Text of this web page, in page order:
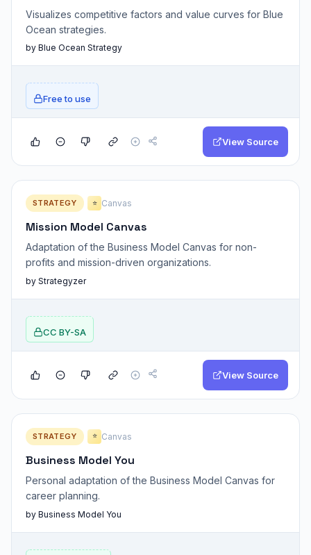
Visualizes competitive factors and value curves for Blue
Ocean strategies.
by Blue Ocean Strategy
Free to use
View Source
STRATEGY ⭐ Canvas
Mission Model Canvas
Adaptation of the Business Model Canvas for non-
profits and mission-driven organizations.
by Strategyzer
CC BY-SA
View Source
STRATEGY ⭐ Canvas
Business Model You
Personal adaptation of the Business Model Canvas for
career planning.
by Business Model You